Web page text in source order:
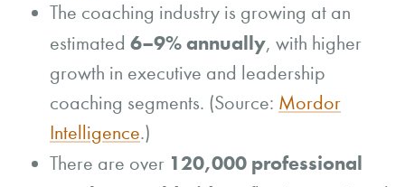
The coaching industry is growing at an
estimated 6–9% annually, with higher
growth in executive and leadership
coaching segments. (Source: Mordor
Intelligence.)
There are over 120,000 professional